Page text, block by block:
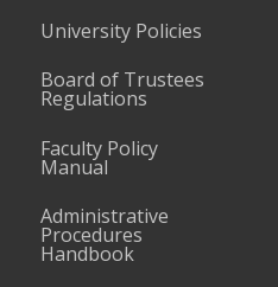
University Policies
Board of Trustees
Regulations
Faculty Policy
Manual
Administrative
Procedures
Handbook